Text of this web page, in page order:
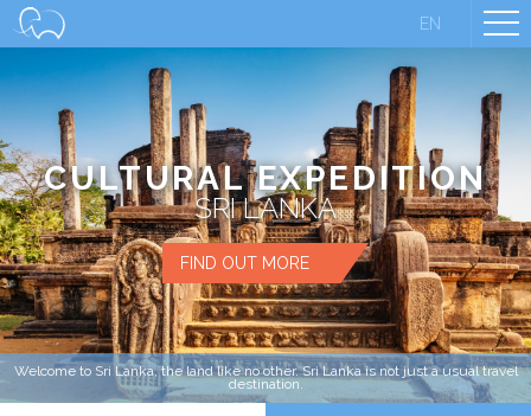
EN
CULTURAL EXPEDITION
SRI LANKA
FIND OUT MORE
Welcome to Sri Lanka, the land like no other. Sri Lanka is not just a usual travel
destination.